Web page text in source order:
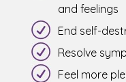
and feelings
End self-
Resolve
Feel more